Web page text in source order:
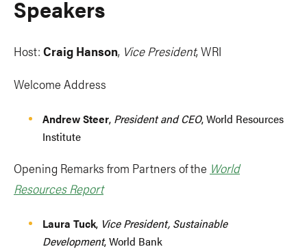
Speakers
Host: Craig Hanson, Vice President, WRI
Welcome Address
Andrew Steer, President and CEO, World Resources
Institute
Opening Remarks from Partners of the World
Resources Report
Laura Tuck, Vice President, Sustainable
Development, World Bank